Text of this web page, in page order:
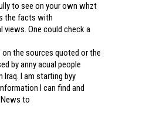
to see on your own whzt
the facts with
One could check a
the sources quoted or the
by anny acual people
Iraq. I am starting byy
I can find and
to